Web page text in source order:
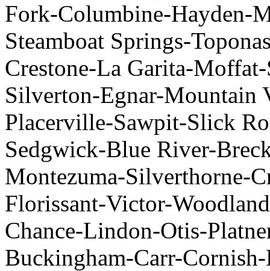
Fork-Columbine-Hayden-
Steamboat Springs-
Crestone-La Garita-
Silverton-Egnar-Mountain
Placerville-Sawpit-Slick
Sedgwick-Blue River-
Montezuma-Silverthorne-
Florissant-Victor-
Chance-Lindon-Otis-
Buckingham-Carr-